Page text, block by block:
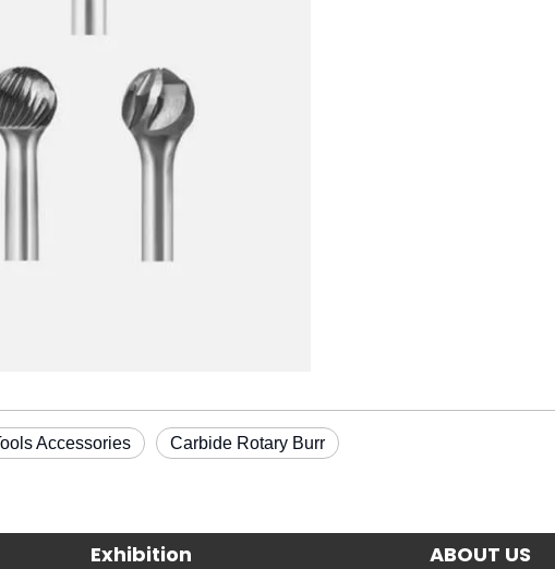
Accessories Carbide Rotary Burr
Exhibition ABOUT US